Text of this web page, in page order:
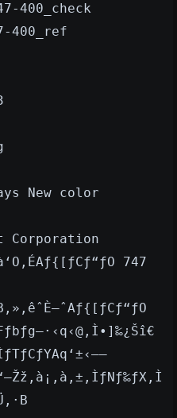
400_check
400_ref
New color
Corporation
747